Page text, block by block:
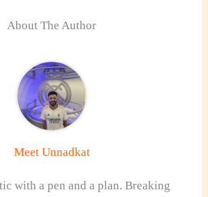
About The Author
Meet Unnadkat
with a pen and a plan. Breaking